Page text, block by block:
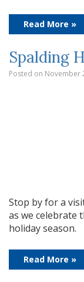
Read More »
Spalding
Posted on November
Stop by for a
as we celebrate
holiday season.
Read More »